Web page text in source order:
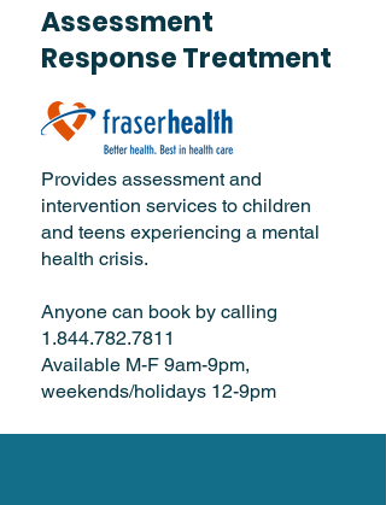
Assessment
Response Treatment
Provides assessment and
intervention services to children
and teens experiencing a mental
health crisis.
Anyone can book by calling
1.844.782.7811
Available M-F 9am-9pm,
weekends/holidays 12-9pm